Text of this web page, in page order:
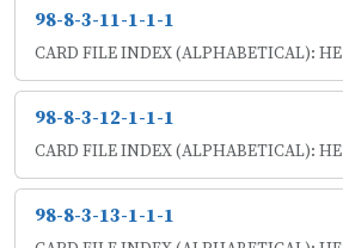
98-8-3-11-1-1-1
CARD FILE INDEX (ALPHABETICAL): HE
98-8-3-12-1-1-1
CARD FILE INDEX (ALPHABETICAL): HE
98-8-3-13-1-1-1